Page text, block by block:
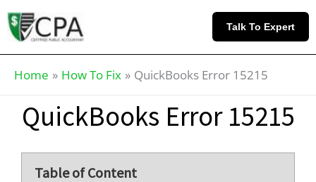
Skip
to
content
Talk To Expert
Home How To Fix QuickBooks Error 15215
QuickBooks Error 15215
Table of Content
Knowledge